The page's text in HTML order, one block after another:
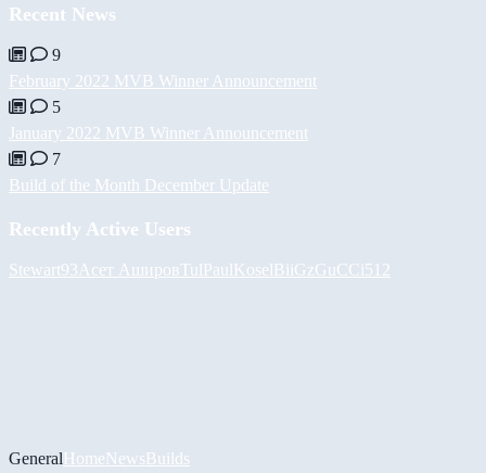
Recent News
9
February 2022 MVB Winner Announcement
5
January 2022 MVB Winner Announcement
7
Build of the Month December Update
Recently Active Users
Stewart93 Асет Аширов TulPaulKoselBiiGzGuCCi512
GeneralHomeNewsBuilds